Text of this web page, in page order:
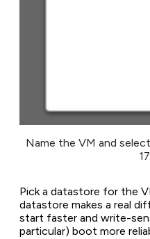
Name the VM and
Pick a datastore for the
datastore makes a real
start faster and write-
particular) boot more